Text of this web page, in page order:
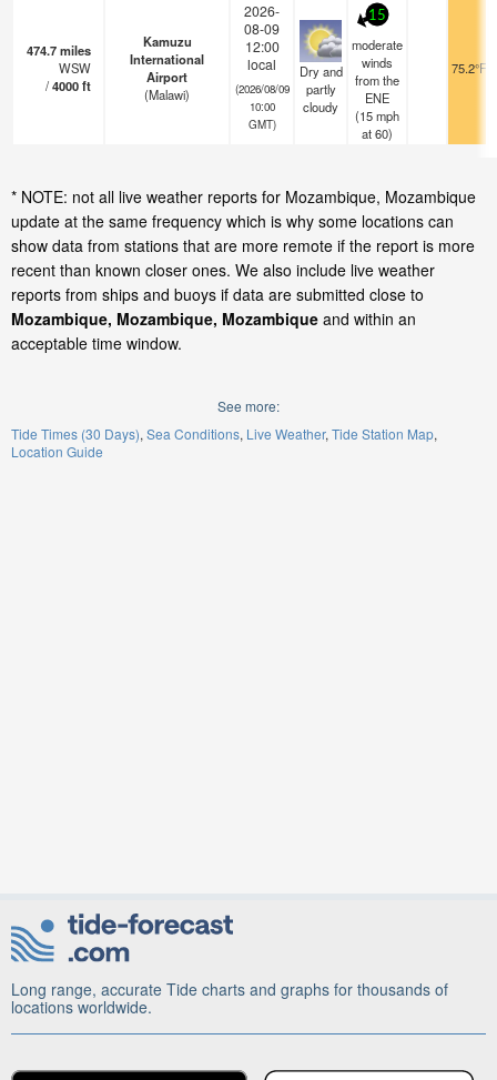
474.7miles
WSW
/4000ft
Kamuzu
International
Airport
(Malawi)
2026-
08-09
12:00
local
(2026/08/09
10:00
GMT)
Dry and
partly
cloudy
15
moderate
winds
from the
ENE
(15mph
at 60)
75.2°F
* NOTE: not all live weather reports for Mozambique, Mozambique
update at the same frequency which is why some locations can
show data from stations that are more remote if the report is more
recent than known closer ones. We also include live weather
reports from ships and buoys if data are submitted close to
Mozambique, Mozambique, Mozambique and within an
acceptable time window.
See more:
Tide Times (30 Days) Sea Conditions Live Weather Tide Station Map
Location Guide
Long range, accurate Tide charts and graphs for thousands of
locations worldwide.